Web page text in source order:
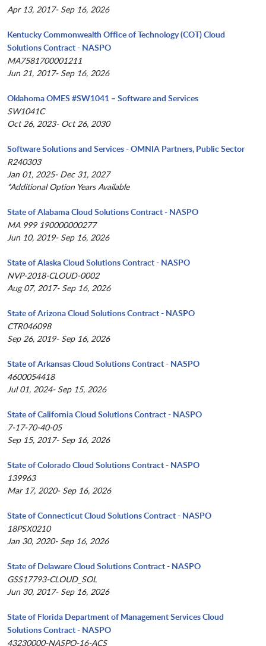
Apr 13, 2017- Sep 16, 2026
Kentucky Commonwealth Office of Technology (COT) Cloud
Solutions Contract - NASPO
MA7581700001211
Jun 21, 2017- Sep 16, 2026
Oklahoma OMES #SW1041 – Software and Services
SW1041C
Oct 26, 2023- Oct 26, 2030
Software Solutions and Services - OMNIA Partners, Public Sector
R240303
Jan 01, 2025- Dec 31, 2027
*Additional Option Years Available
State of Alabama Cloud Solutions Contract - NASPO
MA 999 190000000277
Jun 10, 2019- Sep 16, 2026
State of Alaska Cloud Solutions Contract - NASPO
NVP-2018-CLOUD-0002
Aug 07, 2017- Sep 16, 2026
State of Arizona Cloud Solutions Contract - NASPO
CTR046098
Sep 26, 2019- Sep 16, 2026
State of Arkansas Cloud Solutions Contract - NASPO
4600054418
Jul 01, 2024- Sep 15, 2026
State of California Cloud Solutions Contract - NASPO
7-17-70-40-05
Sep 15, 2017- Sep 16, 2026
State of Colorado Cloud Solutions Contract - NASPO
139963
Mar 17, 2020- Sep 16, 2026
State of Connecticut Cloud Solutions Contract - NASPO
18PSX0210
Jan 30, 2020- Sep 16, 2026
State of Delaware Cloud Solutions Contract - NASPO
GSS17793-CLOUD_SOL
Jun 30, 2017- Sep 16, 2026
State of Florida Department of Management Services Cloud
Solutions Contract - NASPO
43230000-NASPO-16-ACS